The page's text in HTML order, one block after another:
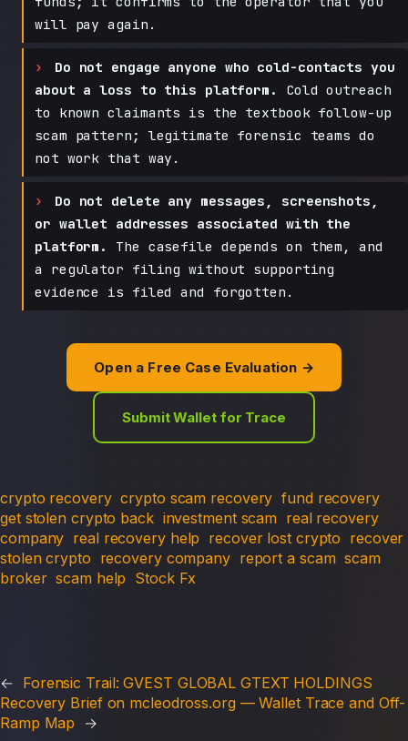
will pay again.
Do not engage anyone who cold-contacts you
about a loss to this platform.
Cold outreach
to known claimants is the textbook follow-up
scam pattern; legitimate forensic teams do
not work that way.
Do not delete any messages, screenshots,
or wallet addresses associated with the
platform.
The casefile depends on them, and
a regulator filing without supporting
evidence is filed and forgotten.
Open a Free Case Evaluation →
Submit Wallet for Trace
crypto recovery crypto scam recovery fund recovery
get stolen crypto back investment scam real recovery
company real recovery help recover lost crypto recover
stolen crypto recovery company report a scam scam
broker scam help Stock Fx
← Forensic Trail: GVEST GLOBAL GTEXT HOLDINGS
Recovery Brief on mcleodross.org — Wallet Trace and Off-
Ramp Map
→